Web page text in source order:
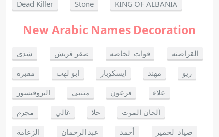
Dead Killer Stone KING OF ALBANIA
New Arabic Names Decoration
شذى صقر قريش قوات الخاصه
القراصنه
مقبره
ابو لهب إيسكوبار مهند
ريو
البروفيسور
متنبي فرعون
علاء
مجرم
غالي حلا
ألحان الموت
الزعامة
عبد الرحمان أحمد
صياد الحمير